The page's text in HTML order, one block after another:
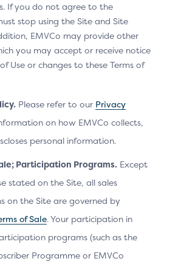
Actor
frictionless authentication
providing rich device information
If you do not agree to the
stop using the Site and Site
EMVCo may provide other
you may accept or receive notice
Use or changes to these Terms of
Please refer to our Privacy
on how EMVCo collects,
personal information.
Participation Programs. Except
stated on the Site, all sales
on the Site are governed by
of Sale. Your participation in
programs (such as the
Programme or EMVCo